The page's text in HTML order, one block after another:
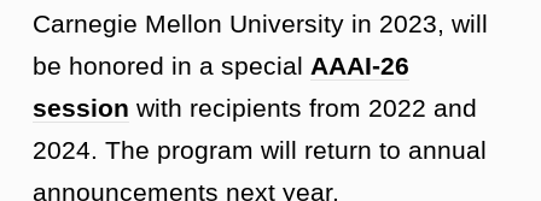
Carnegie Mellon University in 2023, will
be honored in a special AAAI-26
session with recipients from 2022 and
2024. The program will return to annual
announcements next year.